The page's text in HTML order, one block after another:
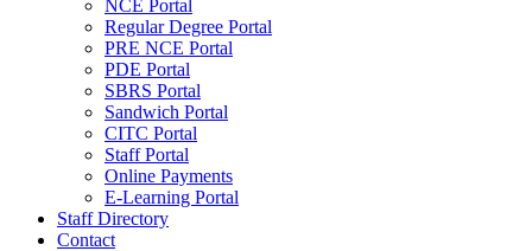
NCE Portal
Regular Degree Portal
PRE NCE Portal
PDE Portal
SBRS Portal
Sandwich Portal
CITC Portal
Staff Portal
Online Payments
E-Learning Portal
Staff Directory
Contact